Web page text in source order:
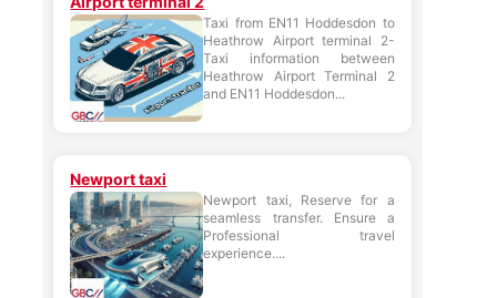
Taxi from EN11 Hoddesdon to
Heathrow Airport terminal 2-
Taxi information between
Heathrow Airport Terminal 2
and EN11 Hoddesdon...
Newport taxi
Newport taxi, Reserve for a
seamless transfer. Ensure a
Professional travel
experience....